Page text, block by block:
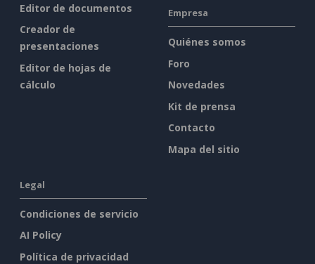
Editor de documentos
Creador de
presentaciones
Editor de hojas de
cálculo
Empresa
Quiénes somos
Foro
Novedades
Kit de prensa
Contacto
Mapa del sitio
Legal
Condiciones de servicio
AI Policy
Política de privacidad